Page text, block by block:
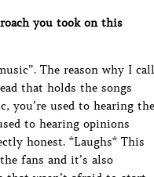
you took on this
The reason why I call
that holds the songs
you’re used to hearing the
to hearing opinions
honest. *Laughs* This
fans and it’s also